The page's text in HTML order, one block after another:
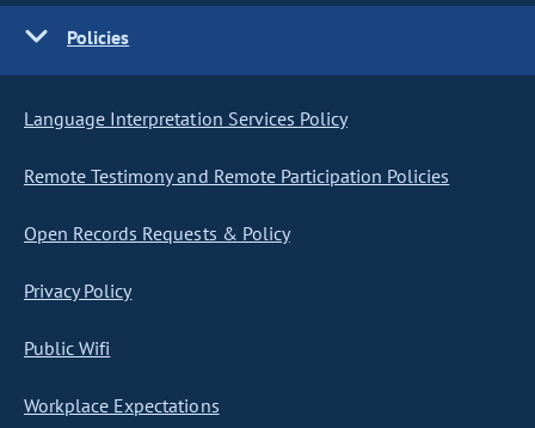
Policies
Language Interpretation Services Policy
Remote Testimony and Remote Participation Policies
Open Records Requests & Policy
Privacy Policy
Public Wifi
Workplace Expectations